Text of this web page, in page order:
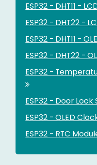
ESP32 - DHT11 -
ESP32 - DHT22 -
ESP32 - DHT11 -
ESP32 - DHT22 -
ESP32 -
ESP32 - Door
ESP32 - OLED
ESP32 - RTC